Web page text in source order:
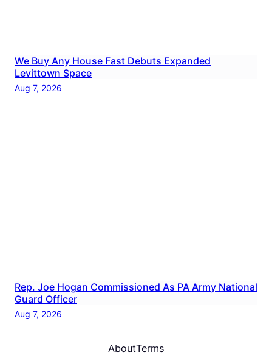
We Buy Any House Fast Debuts Expanded
Levittown Space
Aug 7, 2026
Rep. Joe Hogan Commissioned As PA Army National
Guard Officer
Aug 7, 2026
AboutTerms